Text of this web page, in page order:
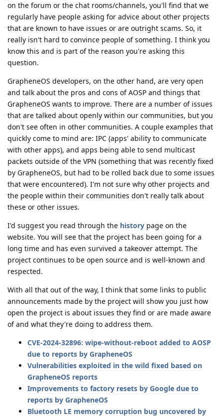
on the forum or the chat rooms/channels, you'll find that we
regularly have people asking for advice about other projects
that are known to have issues or are outright scams. So, it
really isn't hard to convince people of something. I think you
know this and is part of the reason you're asking this
question.
GrapheneOS developers, on the other hand, are very open
and talk about the pros and cons of AOSP and things that
GrapheneOS wants to improve. There are a number of issues
that are talked about openly within our communities, but you
don't see often in other communities. A couple examples that
quickly come to mind are: IPC (apps' ability to communicate
with other apps), and apps being able to send multicast
packets outside of the VPN (something that was recently fixed
by GrapheneOS, but had to be rolled back due to some issues
that were encountered). I'm not sure why other projects and
the people within their communities don't really talk about
these or other issues.
I'd suggest you read through the history page on the
website. You will see that the project has been going for a
long time and has even survived a takeover attempt. The
project continues to be open source and is well-known and
respected.
With all that out of the way, I think that some links to public
announcements made by the project will show you just how
open the project is about issues they find or are made aware
of and what they're doing to address them.
CVE-2024-32896: wipe-without-reboot added to AOSP
due to reports by GrapheneOS
Vulnerabilities exploited in the wild fixed based on
GrapheneOS reports
Improvements to factory resets by Google due to
reports by GrapheneOS
Bluetooth LE memory corruption bug uncovered by